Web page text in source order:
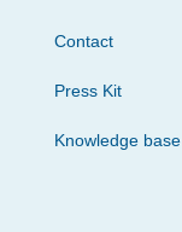
Contact
Press Kit
Knowledge base